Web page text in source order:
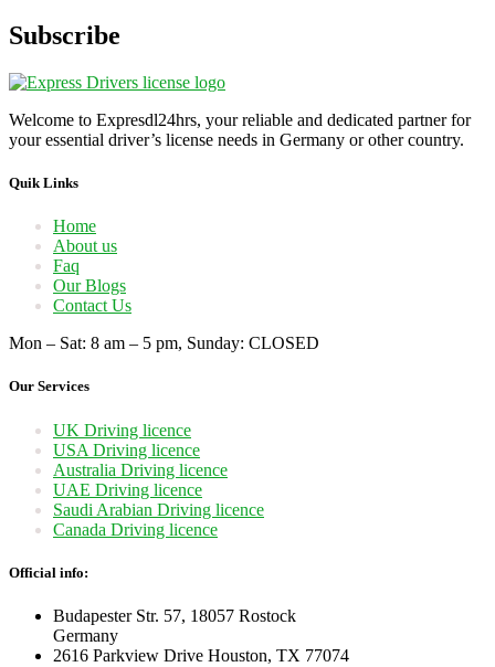
Subscribe
Welcome to Expresdl24hrs, your reliable and dedicated partner for
your essential driver’s license needs in Germany or other country.
Quik Links
Home
About us
Faq
Our Blogs
Contact Us
Mon – Sat: 8 am – 5 pm, Sunday: CLOSED
Our Services
UK Driving licence
USA Driving licence
Australia Driving licence
UAE Driving licence
Saudi Arabian Driving licence
Canada Driving licence
Official info:
Budapester Str. 57, 18057 Rostock
Germany
2616 Parkview Drive Houston, TX 77074